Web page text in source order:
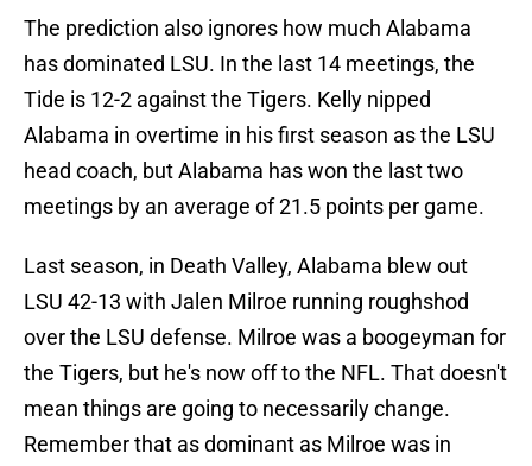
The prediction also ignores how much Alabama
has dominated LSU. In the last 14 meetings, the
Tide is 12-2 against the Tigers. Kelly nipped
Alabama in overtime in his first season as the LSU
head coach, but Alabama has won the last two
meetings by an average of 21.5 points per game.
Last season, in Death Valley, Alabama blew out
LSU 42-13 with Jalen Milroe running roughshod
over the LSU defense. Milroe was a boogeyman for
the Tigers, but he's now off to the NFL. That doesn't
mean things are going to necessarily change.
Remember that as dominant as Milroe was in